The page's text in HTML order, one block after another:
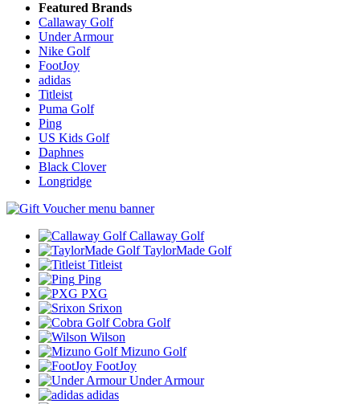
Featured Brands
Callaway Golf
Under Armour
Nike Golf
FootJoy
adidas
Titleist
Puma Golf
Ping
US Kids Golf
Daphnes
Black Clover
Longridge
Callaway Golf
TaylorMade Golf
Titleist
Ping
PXG
Srixon
Cobra Golf
Wilson
Mizuno Golf
FootJoy
Under Armour
adidas